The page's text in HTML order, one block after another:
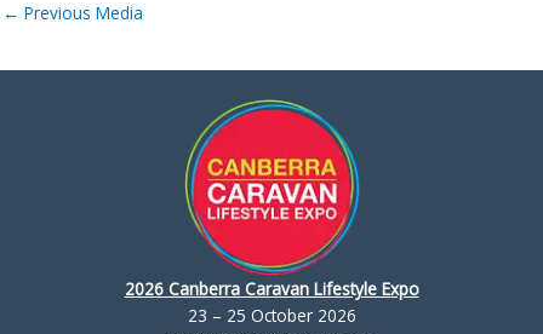
← Previous Media
2026 Canberra Caravan Lifestyle Expo
23 – 25 October 2026